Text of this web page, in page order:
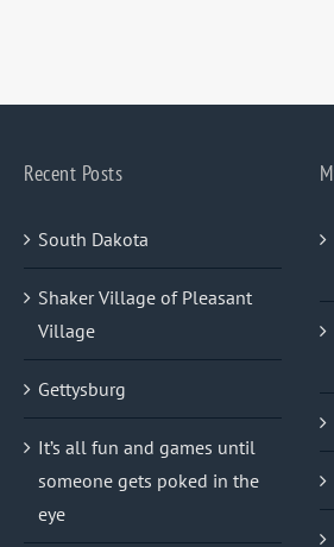
Recent Posts
South Dakota
Shaker Village of Pleasant
Village
Gettysburg
It’s all fun and games until
someone gets poked in the
eye